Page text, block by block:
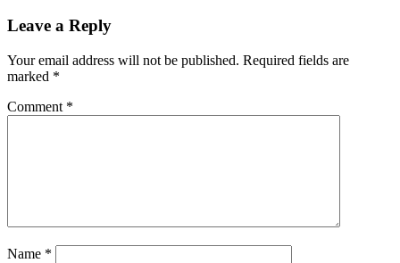
Leave a Reply
Your email address will not be published. Required fields are
marked *
Comment *
Name *